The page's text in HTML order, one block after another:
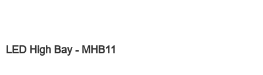
LED High Bay - MHB11